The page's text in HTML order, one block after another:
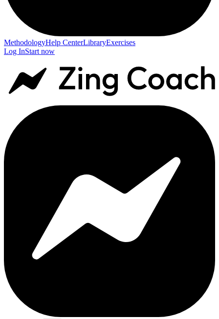
MethodologyHelp CenterLibraryExercises
Log InStart now